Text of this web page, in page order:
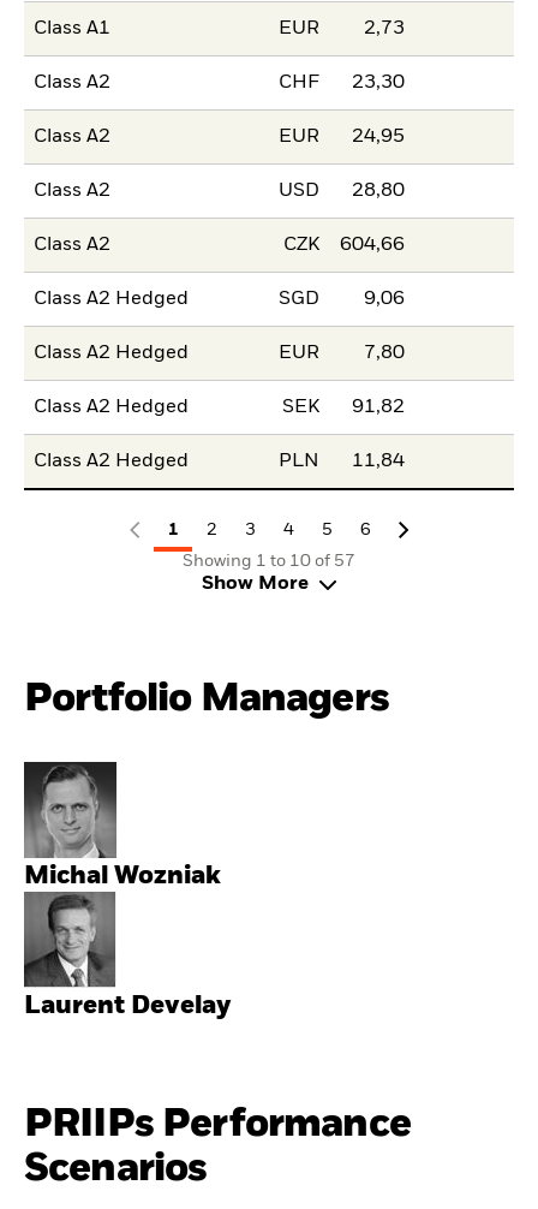
Class A1 EUR 2,73
Class A2 CHF 23,30
Class A2 EUR 24,95
Class A2 USD 28,80
Class A2 CZK 604,66
Class A2 Hedged SGD 9,06
Class A2 Hedged EUR 7,80
Class A2 Hedged SEK 91,82
Class A2 Hedged PLN 11,84
1 2 3 4 5
6
Showing 1 to 10 of 57
Show More
Portfolio Managers
Michal Wozniak
Laurent Develay
PRIIPs Performance
Scenarios